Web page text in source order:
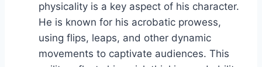
physicality is a key aspect of his character.
He is known for his acrobatic prowess,
using flips, leaps, and other dynamic
movements to captivate audiences. This